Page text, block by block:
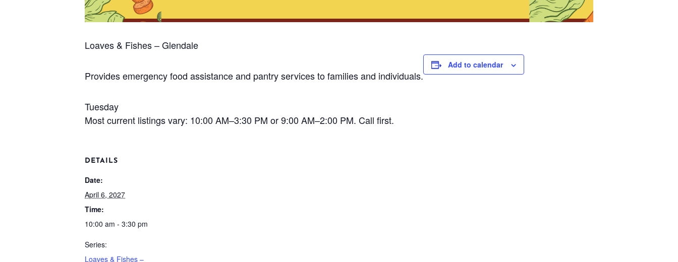
Loaves & Fishes – Glendale
Provides emergency food assistance and pantry services to families and individuals.
Tuesday
Most current listings vary: 10:00 AM–3:30 PM or 9:00 AM–2:00 PM. Call first.
Add to calendar
DETAILS
Date:
April 6, 2027
Time:
10:00 am - 3:30 pm
Series:
Loaves & Fishes –